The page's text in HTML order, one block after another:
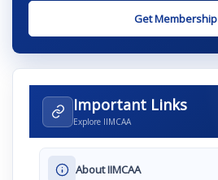
Get Membership
Important Links
Explore IIMCAA
About IIMCAA